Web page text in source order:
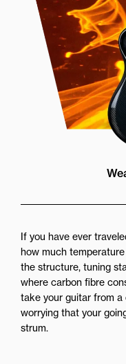
If you have ever
how much
the structure, tuning
where carbon fibre
take your guitar from
worrying that your
strum.